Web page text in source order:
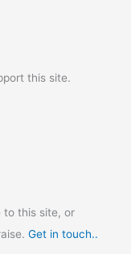
this site.
to this site, or
Get in touch..